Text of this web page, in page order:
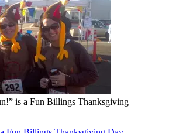
is a Fun Billings Thanksgiving